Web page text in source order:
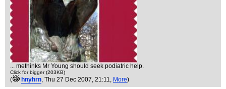
... methinks Mr Young should seek podiatric help.
Click for bigger (203KB)
( hnyhrn, Thu 27 Dec 2007, 21:11, More)